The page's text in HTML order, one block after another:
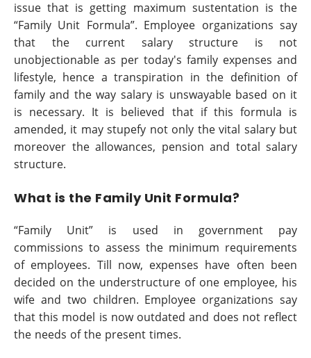
issue that is getting maximum sustentation is the
“Family Unit Formula”. Employee organizations say
that the current salary structure is not
unobjectionable as per today's family expenses and
lifestyle, hence a transpiration in the definition of
family and the way salary is unswayable based on it
is necessary. It is believed that if this formula is
amended, it may stupefy not only the vital salary but
moreover the allowances, pension and total salary
structure.
What is the Family Unit Formula?
“Family Unit” is used in government pay
commissions to assess the minimum requirements
of employees. Till now, expenses have often been
decided on the understructure of one employee, his
wife and two children. Employee organizations say
that this model is now outdated and does not reflect
the needs of the present times.